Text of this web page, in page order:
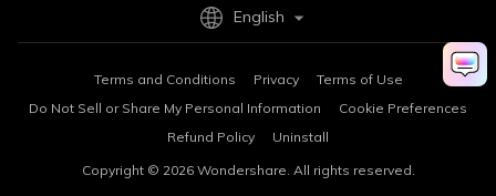
Terms and Conditions Privacy
Terms of Use
Do Not Sell or Share My Personal Information
Cookie Preferences
Refund Policy
Uninstall
Copyright © 2026 Wondershare. All rights reserved.
English